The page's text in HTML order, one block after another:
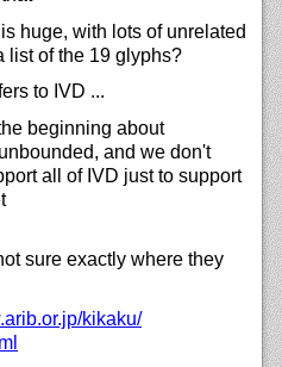
huge, with lots of unrelated
list of the 19 glyphs?
to IVD ...
beginning about
and we don't
all of IVD just to support
sure exactly where they
kikaku/